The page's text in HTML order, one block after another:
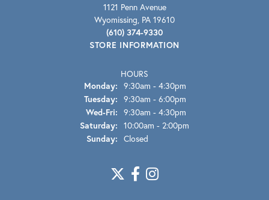
1121 Penn Avenue
Wyomissing, PA 19610
(610) 374-9330
STORE INFORMATION
HOURS
Monday: 9:30am - 4:30pm
Tuesday: 9:30am - 6:00pm
Wed-Fri: Wednesday - Friday:
9:30am - 4:30pm
Saturday: 10:00am - 2:00pm
Sunday: Closed